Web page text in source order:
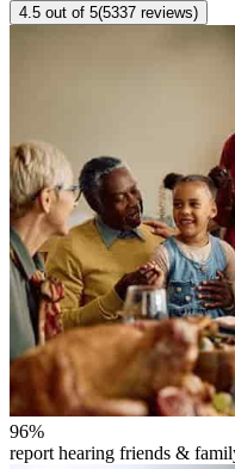
4.5 out of 5(5337 reviews)
96%
report hearing friends &